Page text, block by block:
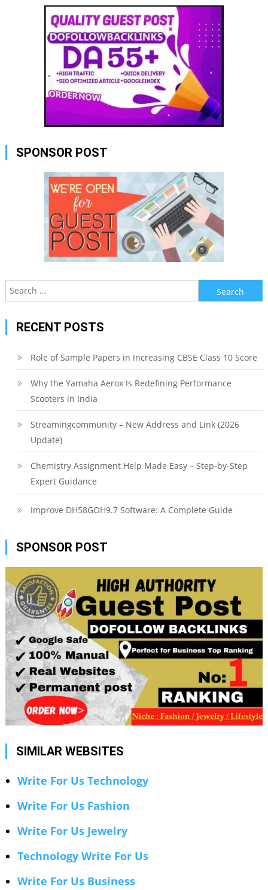
SPONSOR POST
Search
for:
RECENT POSTS
Role of Sample Papers in Increasing CBSE Class 10 Score
Why the Yamaha Aerox Is Redefining Performance
Scooters in India
Streamingcommunity – New Address and Link (2026
Update)
Chemistry Assignment Help Made Easy – Step-by-Step
Expert Guidance
Improve DH58GOH9.7 Software: A Complete Guide
SPONSOR POST
SIMILAR WEBSITES
Write For Us Technology
Write For Us Fashion
Write For Us Jewelry
Technology Write For Us
Write For Us Business